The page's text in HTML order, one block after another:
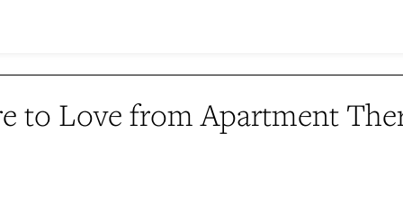
to Love from Apartment